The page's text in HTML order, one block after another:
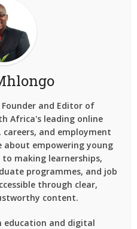
and Editor of
Africa's leading online
and employment
about empowering young
making learnerships,
programmes, and job
through clear,
content.
education and digital